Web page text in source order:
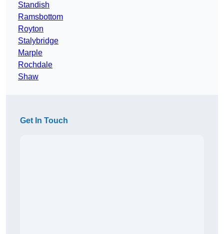
Standish
Ramsbottom
Royton
Stalybridge
Marple
Rochdale
Shaw
Get In Touch